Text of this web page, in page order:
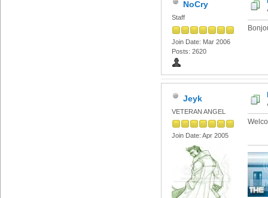
NoCry
Staff
Join Date: Mar 2006
Posts: 2620
Jeyk
VETERAN ANGEL
Join Date: Apr 2005